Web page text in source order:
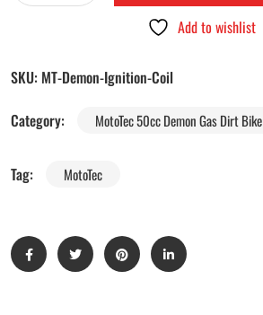
Add to wishlist
SKU: MT-Demon-Ignition-Coil
Category:
MotoTec 50cc Demon Gas Dirt
Tag: MotoTec